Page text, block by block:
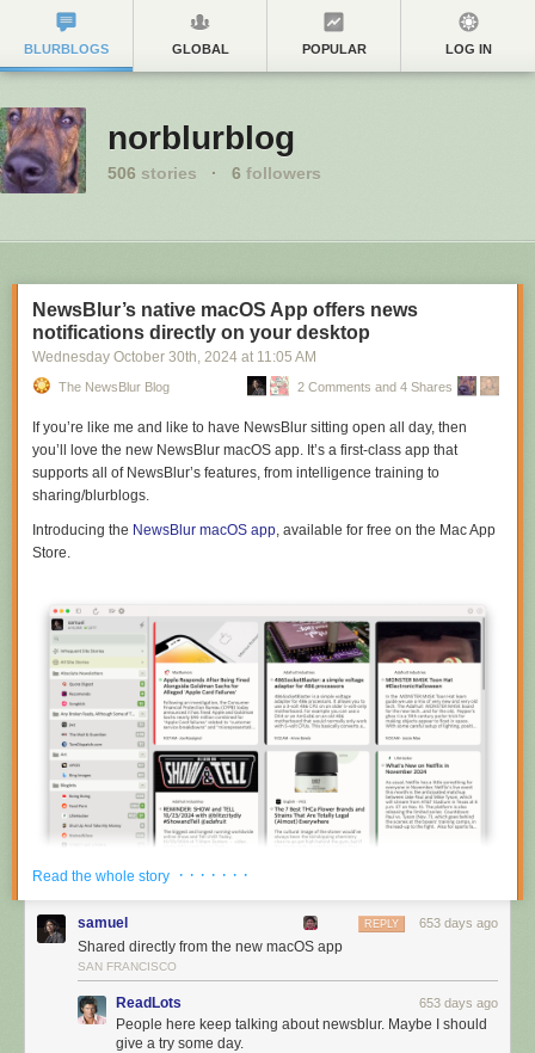
BLURBLOGS GLOBAL POPULAR LOG IN
norblurblog
506 stories · 6 followers
NewsBlur’s native macOS App offers news
notifications directly on your desktop
Wednesday October 30th, 2024 at 11:05 AM
The NewsBlur Blog 2 Comments and 4 Shares
If you’re like me and like to have NewsBlur sitting open all day, then
you’ll love the new NewsBlur macOS app. It’s a first-class app that
supports all of NewsBlur’s features, from intelligence training to
sharing/blurblogs.
Introducing the NewsBlur macOS app, available for free on the Mac App
Store.
The macOS app also supports all of the themes, so it can turn itself into
dark mode automatically.
Read the whole story · · · · · · ·
samuel 653 days ago
REPLY
Shared directly from the new macOS app
SAN FRANCISCO
ReadLots 653 days ago
People here keep talking about newsblur. Maybe I should
give a try some day.